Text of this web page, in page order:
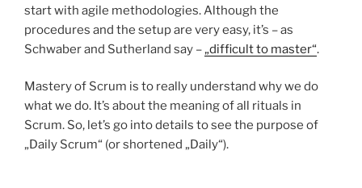
start with agile methodologies. Although the
procedures and the setup are very easy, it’s – as
Schwaber and Sutherland say –„difficult to master“.
Mastery of Scrum is to really understand why we do
what we do. It’s about the meaning of all rituals in
Scrum. So, let’s go into details to see the purpose of
„Daily Scrum“ (or shortened „Daily“).